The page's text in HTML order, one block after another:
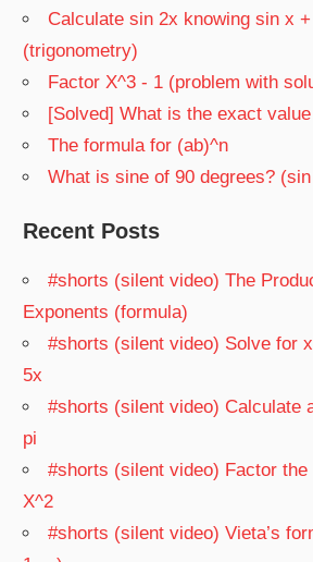
Calculate sin 2x knowing sin x
(trigonometry)
Factor X^3 - 1 (problem with
[Solved] What is the exact
The formula for (ab)^n
What is sine of 90 degrees?
Recent Posts
#shorts (silent video) The
Exponents (formula)
#shorts (silent video) Solve for
5x
#shorts (silent video) Calculate
pi
#shorts (silent video) Factor the
X^2
#shorts (silent video) Vieta’s